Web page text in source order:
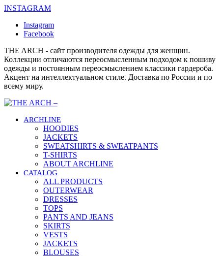
INSTAGRAM
Instagram
Facebook
THE ARCH - сайт производителя одежды для женщин.
Коллекции отличаются переосмысленным подходом к пошиву
одежды и постоянным переосмыслением классики гардероба.
Акцент на интеллектуальном стиле. Доставка по России и по
всему миру.
ARCHLINE
HOODIES
JACKETS
SWEATSHIRTS & SWEATPANTS
T-SHIRTS
ABOUT ARCHLINE
CATALOG
ALL PRODUCTS
OUTERWEAR
DRESSES
TOPS
PANTS AND JEANS
SKIRTS
VESTS
JACKETS
BLOUSES